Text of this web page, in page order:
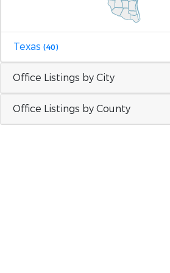
Texas (40)
Office Listings by City
Office Listings by County